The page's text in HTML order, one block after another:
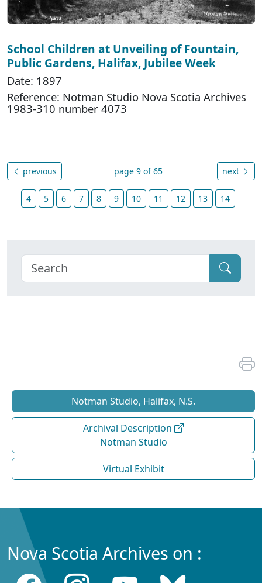
School Children at Unveiling of Fountain,
Public Gardens, Halifax, Jubilee Week
Date: 1897
Reference: Notman Studio Nova Scotia Archives
1983-310 number 4073
previous page 9 of 65 next
4 5 6 7 8 9 10 11 12 13 14
Notman Studio, Halifax, N.S.
Archival Description
Notman Studio
Virtual Exhibit
Nova Scotia Archives on :